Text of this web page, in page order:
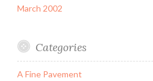
March 2002
Categories
A Fine Pavement